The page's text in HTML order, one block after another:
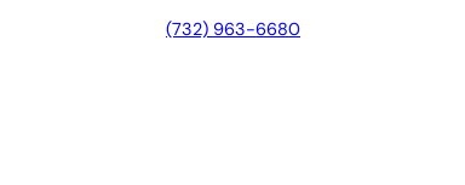
(732) 963-6680